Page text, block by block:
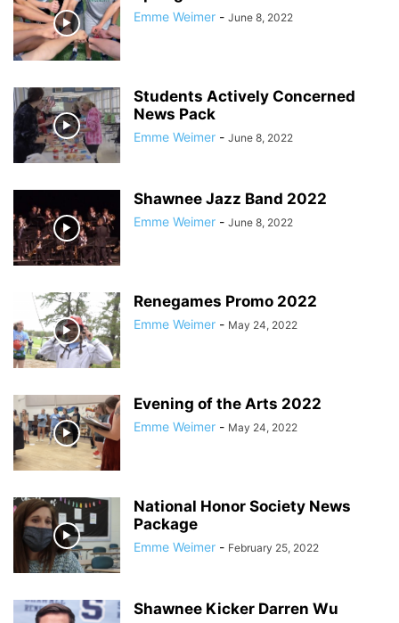
Emme Weimer - June 8, 2022
Students Actively Concerned
News Pack
Emme Weimer - June 8, 2022
Shawnee Jazz Band 2022
Emme Weimer - June 8, 2022
Renegames Promo 2022
Emme Weimer - May 24, 2022
Evening of the Arts 2022
Emme Weimer - May 24, 2022
National Honor Society News
Package
Emme Weimer - February 25, 2022
Shawnee Kicker Darren Wu